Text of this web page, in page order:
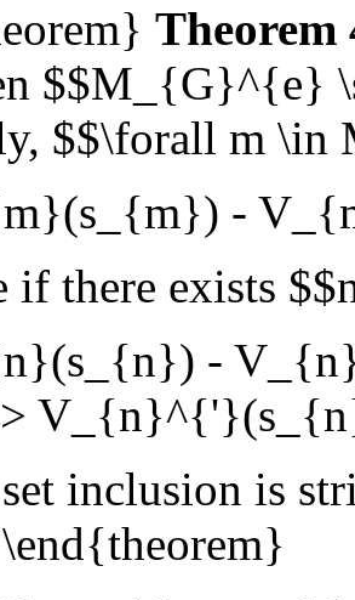
Theorem
$$M_{G}^{e}
$$\forall m
-
if there exists
-
inclusion is